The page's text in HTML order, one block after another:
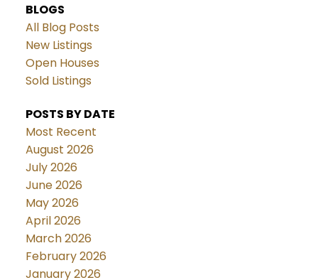
BLOGS
All Blog Posts
New Listings
Open Houses
Sold Listings
POSTS BY DATE
Most Recent
August 2026
July 2026
June 2026
May 2026
April 2026
March 2026
February 2026
January 2026